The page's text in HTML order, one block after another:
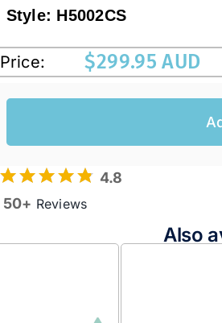
Style: H5002CS
Price: $299.95 AUD
4.8
50+ Reviews
Also